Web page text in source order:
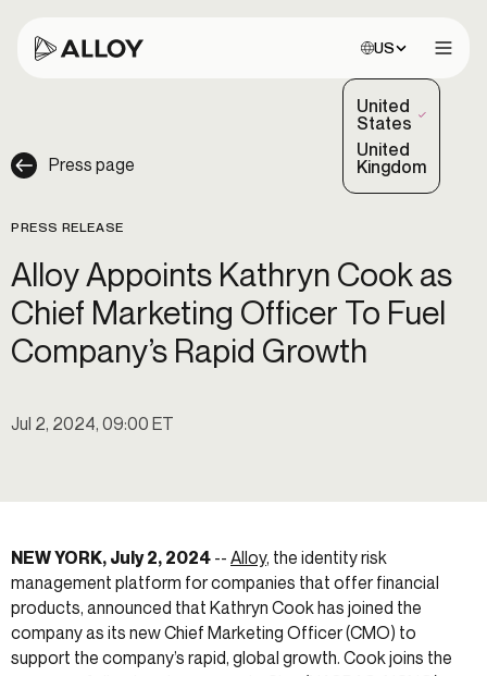
Choose site:
US
United
States
(Selected)
United
Kingdom
Press page
PRESS RELEASE
Alloy Appoints Kathryn Cook as
Chief Marketing Officer To Fuel
Company’s Rapid Growth
Jul 2, 2024, 09:00 ET
NEW YORK, July 2, 2024 -- Alloy, the identity risk
management platform for companies that offer financial
products, announced that Kathryn Cook has joined the
company as its new Chief Marketing Officer (CMO) to
support the company’s rapid, global growth. Cook joins the